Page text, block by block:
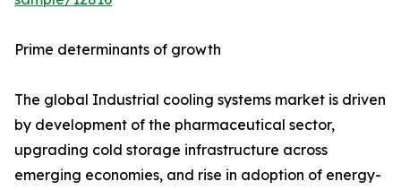
Prime determinants of growth
The global Industrial cooling systems market is driven
by development of the pharmaceutical sector,
upgrading cold storage infrastructure across
emerging economies, and rise in adoption of energy-